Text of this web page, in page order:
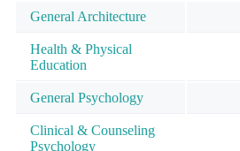
General Architecture
Health & Physical
Education
General Psychology
Clinical & Counseling
Psychology